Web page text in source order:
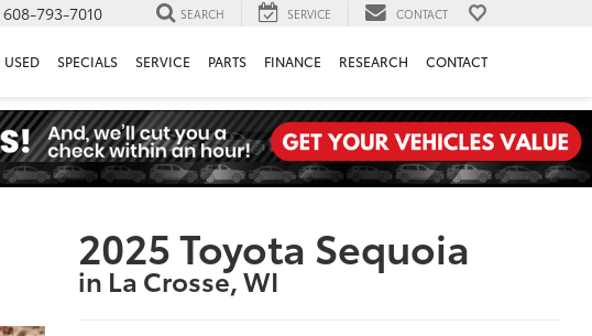
608-793-7010 SEARCH SERVICE CONTACT
USED SPECIALS SERVICE PARTS FINANCE RESEARCH CONTACT
2025 Toyota Sequoia
in La Crosse, WI